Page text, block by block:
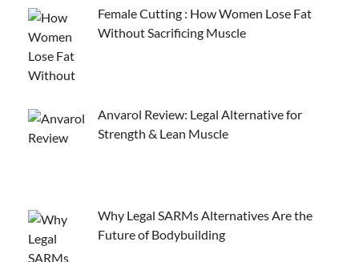
Female Cutting : How Women Lose Fat
Without Sacrificing Muscle
Anvarol Review: Legal Alternative for
Strength & Lean Muscle
Why Legal SARMs Alternatives Are the
Future of Bodybuilding